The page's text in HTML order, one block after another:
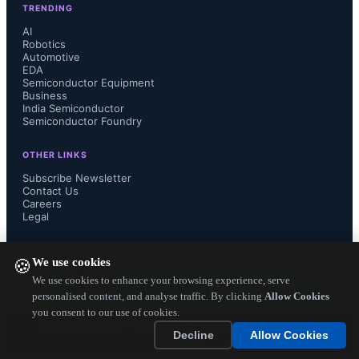
🍪We use cookies
We use cookies to enhance your browsing experience, serve
personalised content, and analyse traffic. By clicking Allow Cookies
you consent to our use of cookies.
Decline
Allow Cookies
which allows the drive to read 5GB
of data in only six minutes, a seven
times faster than a hard disk drive
for the same task), and more than 2.5
times faster than the fastest SATA
The XP941 comes in the new M.2
TRENDING
AI
Robotics
Automotive
EDA
Semiconductor Equipment
Business
India Semiconductor
Semiconductor Foundry
OTHER LINKS
Subscribe Newsletter
Contact Us
Careers
Legal
— Electronics Engineering Herald. All Rights
Reserved.